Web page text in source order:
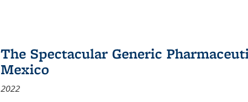
The Spectacular Generic
Mexico
2022